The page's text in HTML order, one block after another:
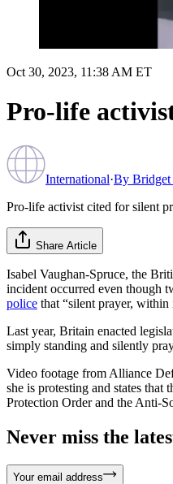
Oct 30, 2023, 11:38 AM ET
Pro-life
International·By
Pro-life activist cited for silent
Share Article
Isabel Vaughan-Spruce, the
incident occurred even though
police that “silent prayer,
Last year, Britain enacted
simply standing and silently
Video footage from Alliance
she is protesting and states
Protection Order and the Anti-
Never miss the
Your email address